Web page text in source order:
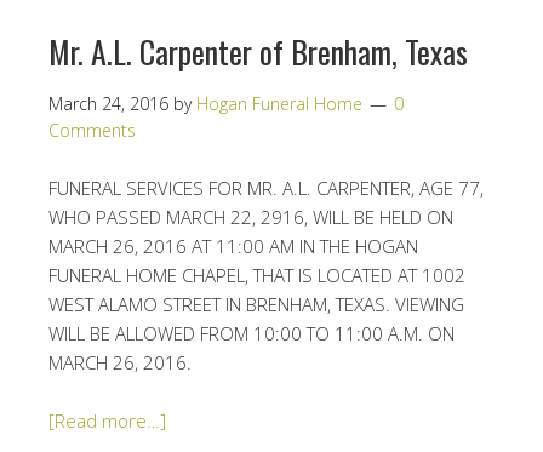
Mr. A.L. Carpenter of Brenham, Texas
March 24, 2016 by Hogan Funeral Home
0
Comments
FUNERAL SERVICES FOR MR. A.L. CARPENTER, AGE 77,
WHO PASSED MARCH 22, 2916, WILL BE HELD ON
MARCH 26, 2016 AT 11:00 AM IN THE HOGAN
FUNERAL HOME CHAPEL, THAT IS LOCATED AT 1002
WEST ALAMO STREET IN BRENHAM, TEXAS. VIEWING
WILL BE ALLOWED FROM 10:00 TO 11:00 A.M. ON
MARCH 26, 2016.
[Read more…]